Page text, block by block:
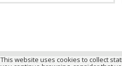
This website uses cookies to collect